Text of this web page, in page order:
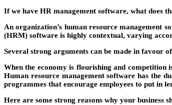
If we have HR management software, what does
An organization’s human resource management
(HRM) software is highly contextual, varying
Several strong arguments can be made in favour
When the economy is flourishing and
Human resource management software has the
programmes that encourage employees to put in
Here are some strong reasons why your business